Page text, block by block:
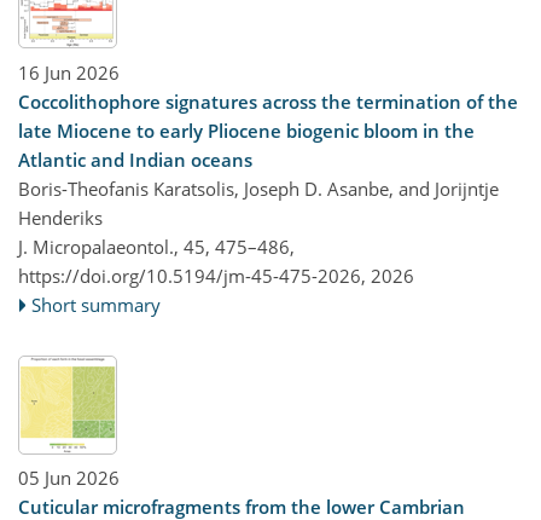
16 Jun 2026
Coccolithophore signatures across the termination of the
late Miocene to early Pliocene biogenic bloom in the
Atlantic and Indian oceans
Boris-Theofanis Karatsolis, Joseph D. Asanbe, and Jorijntje
Henderiks
J. Micropalaeontol., 45, 475–486,
https://doi.org/10.5194/jm-45-475-2026, 2026
Short summary
05 Jun 2026
Cuticular microfragments from the lower Cambrian